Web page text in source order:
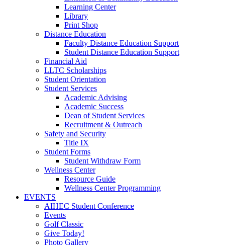
Learning Center
Library
Print Shop
Distance Education
Faculty Distance Education Support
Student Distance Education Support
Financial Aid
LLTC Scholarships
Student Orientation
Student Services
Academic Advising
Academic Success
Dean of Student Services
Recruitment & Outreach
Safety and Security
Title IX
Student Forms
Student Withdraw Form
Wellness Center
Resource Guide
Wellness Center Programming
EVENTS
AIHEC Student Conference
Events
Golf Classic
Give Today!
Photo Gallery